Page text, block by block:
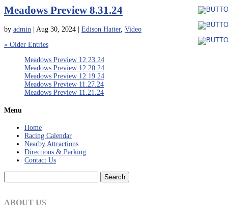
Meadows Preview 8.31.24
by admin Aug 30, 2024 Edison Hatter, Video
« Older Entries
Meadows Preview 12.23.24
Meadows Preview 12.20.24
Meadows Preview 12.19.24
Meadows Preview 11.27.24
Meadows Preview 11.21.24
Menu
Home
Racing Calendar
Nearby Attractions
Directions & Parking
Contact Us
for:
ABOUT US